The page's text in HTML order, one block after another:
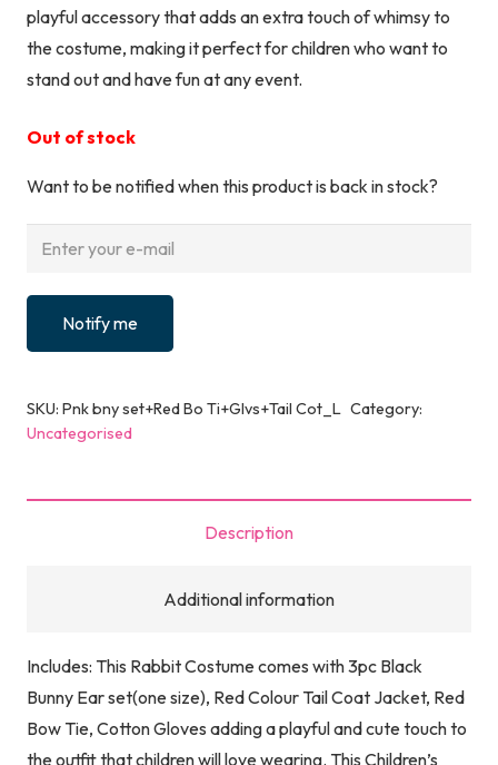
playful accessory that adds an extra touch of whimsy to
the costume, making it perfect for children who want to
stand out and have fun at any event.
Out of stock
Want to be notified when this product is back in stock?
Notify me
SKU: Pnk bny set+Red Bo Ti+Glvs+Tail Cot_L Category:
Uncategorised
Description
Additional information
Includes: This Rabbit Costume comes with 3pc Black
Bunny Ear set(one size), Red Colour Tail Coat Jacket, Red
Bow Tie, Cotton Gloves adding a playful and cute touch to
the outfit that children will love wearing. This Children’s